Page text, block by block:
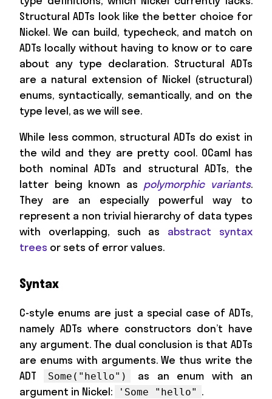
Structural ADTs look like the better choice for
Nickel. We can build, typecheck, and match on
ADTs locally without having to know or to care
about any type declaration. Structural ADTs
are a natural extension of Nickel (structural)
enums, syntactically, semantically, and on the
type level, as we will see.
While less common, structural ADTs do exist in
the wild and they are pretty cool. OCaml has
both nominal ADTs and structural ADTs, the
latter being known as polymorphic variants.
They are an especially powerful way to
represent a non trivial hierarchy of data types
with overlapping, such as abstract syntax
trees or sets of error values.
Syntax
C-style enums are just a special case of ADTs,
namely ADTs where constructors don’t have
any argument. The dual conclusion is that ADTs
are enums with arguments. We thus write the
ADT
Some("hello")
as an enum with an
argument in Nickel:
'Some "hello" .